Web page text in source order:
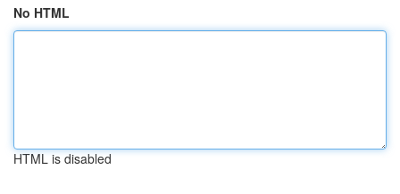
No HTML
HTML is disabled